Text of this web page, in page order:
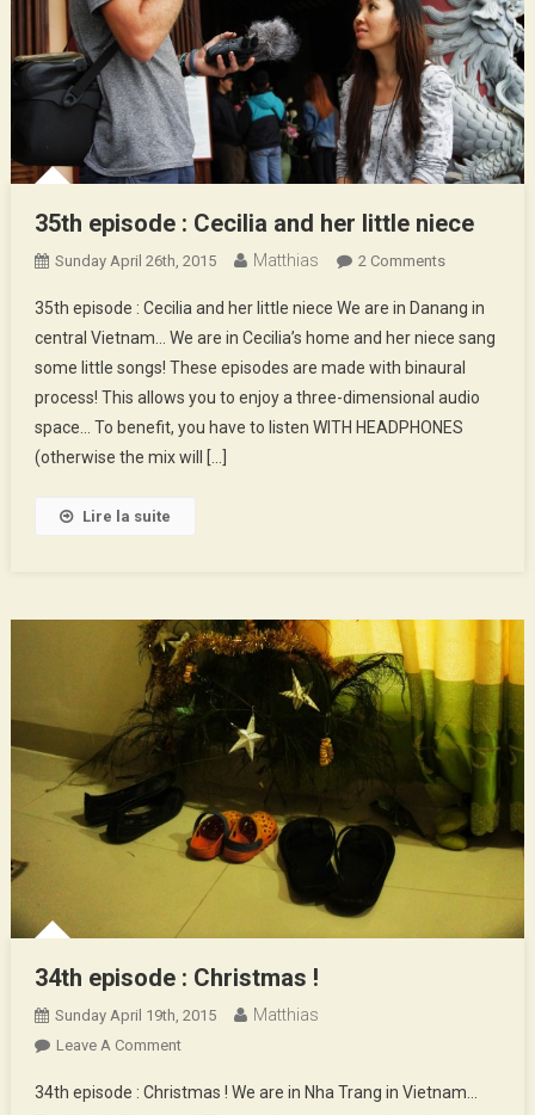
35th episode : Cecilia and her little niece
Sunday April 26th, 2015 Matthias 2 CommentsOn
Episode
:
Cecilia
And
Her
35th episode : Cecilia and her little niece We are in Danang in
central Vietnam… We are in Cecilia’s home and her niece sang
some little songs! These episodes are made with binaural
process! This allows you to enjoy a three-dimensional audio
space… To benefit, you have to listen WITH HEADPHONES
(otherwise the mix will […]
Lire la suite
34th episode : Christmas !
Sunday April 19th, 2015 Matthias
Leave A CommentOn
Episode
34th episode : Christmas ! We are in Nha Trang in Vietnam…